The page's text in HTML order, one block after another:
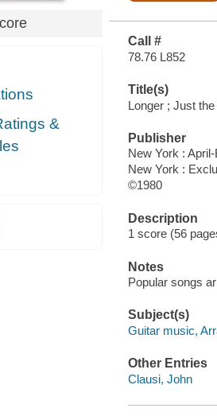
&
Call #
78.76 L852
Title(s)
Longer ; Just
Publisher
New York :
New York :
©1980
Description
1 score (56
Notes
Popular songs
Subject(s)
Guitar music,
Other Entries
Clausi, John